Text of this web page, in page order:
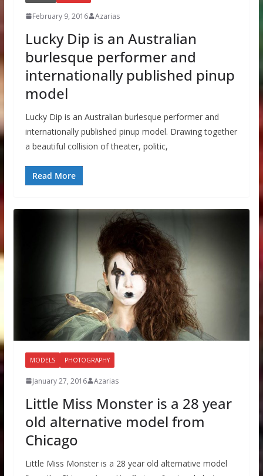
February 9, 2016 Azarias
Lucky Dip is an Australian
burlesque performer and
internationally published pinup
model
Lucky Dip is an Australian burlesque performer and
internationally published pinup model. Drawing together
a beautiful collision of theater, politic,
Read More
MODELS PHOTOGRAPHY
January 27, 2016 Azarias
Little Miss Monster is a 28 year
old alternative model from
Chicago
Little Miss Monster is a 28 year old alternative model